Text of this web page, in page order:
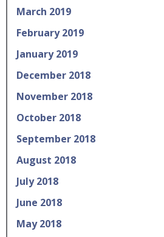
March 2019
February 2019
January 2019
December 2018
November 2018
October 2018
September 2018
August 2018
July 2018
June 2018
May 2018